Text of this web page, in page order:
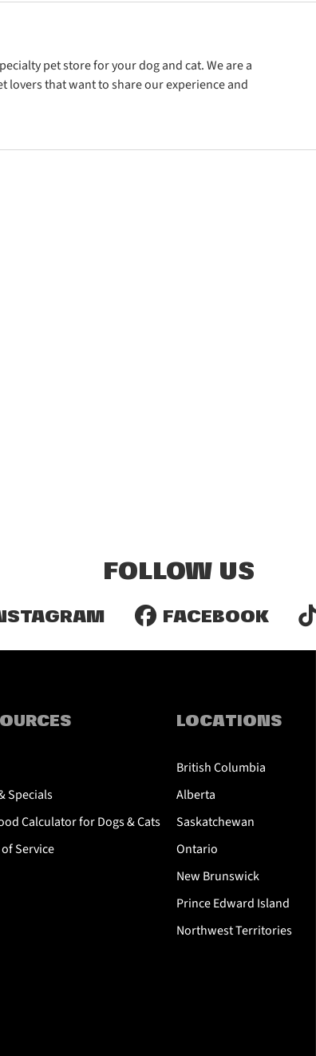
pet store for your dog and cat. We are a
lovers that want to share our experience and
FOLLOW US
FACEBOOK
Specials
Calculator for Dogs & Cats
Service
LOCATIONS
British Columbia
Alberta
Saskatchewan
Ontario
New Brunswick
Prince Edward Island
Northwest Territories